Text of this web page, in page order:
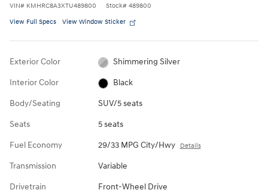
VIN# KMHRC8A3XTU489800 Stock# 489800
View Full Specs View Window Sticker
Exterior Color Shimmering Silver
Interior Color Black
Body/Seating SUV/5 seats
Seats 5 seats
Fuel Economy 29/33 MPG City/Hwy Details
Transmission Variable
Drivetrain Front-Wheel Drive